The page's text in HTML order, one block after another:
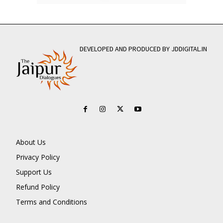
DEVELOPED AND PRODUCED BY JDDIGITAL.IN
About Us
Privacy Policy
Support Us
Refund Policy
Terms and Conditions